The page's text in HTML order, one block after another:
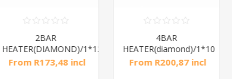
2BAR
HEATER(DIAMOND)/1*12
From R173,48 incl
4BAR
HEATER(diamond)/1*10
From R200,87 incl